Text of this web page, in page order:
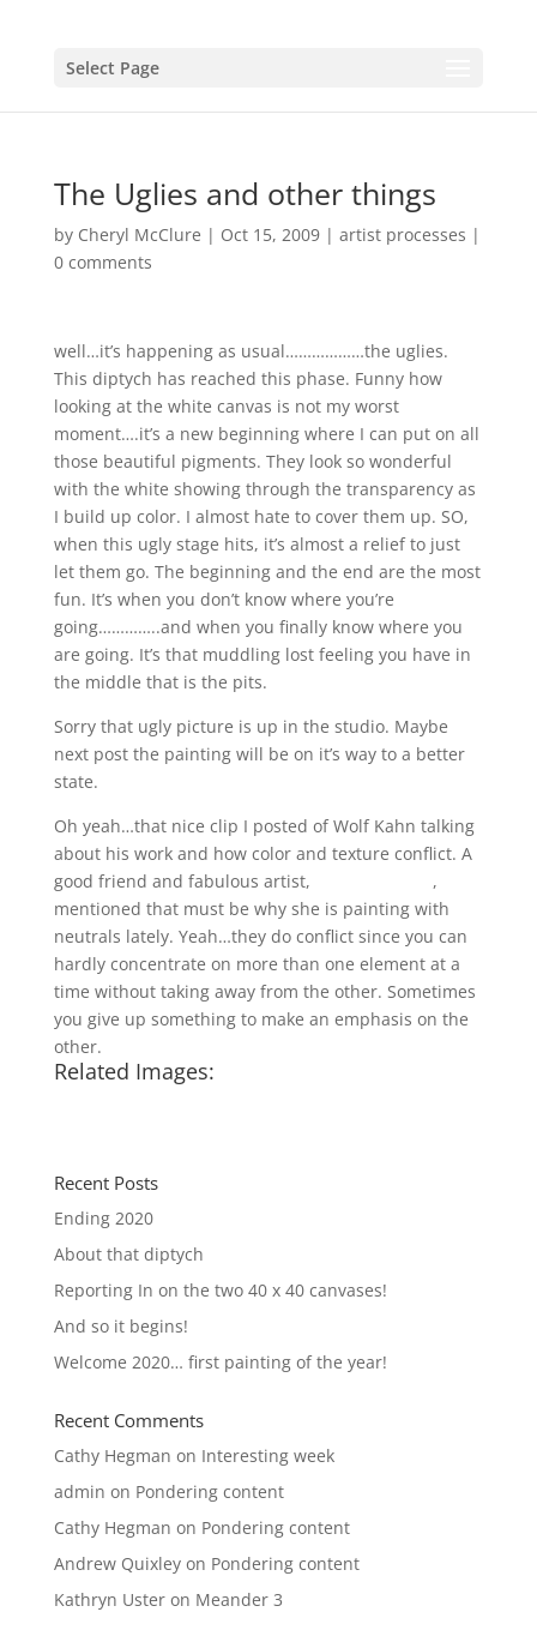
Select Page
The Uglies and other things
by Cheryl McClure | Oct 15, 2009| artist processes |
0 comments
well…it’s happening as usual………………the uglies.
This diptych has reached this phase. Funny how
looking at the white canvas is not my worst
moment….it’s a new beginning where I can put on all
those beautiful pigments. They look so wonderful
with the white showing through the transparency as
I build up color. I almost hate to cover them up. SO,
when this ugly stage hits, it’s almost a relief to just
let them go. The beginning and the end are the most
fun. It’s when you don’t know where you’re
going…………..and when you finally know where you
are going. It’s that muddling lost feeling you have in
the middle that is the pits.
Sorry that ugly picture is up in the studio. Maybe
next post the painting will be on it’s way to a better
state.
Oh yeah…that nice clip I posted of Wolf Kahn talking
about his work and how color and texture conflict. A
good friend and fabulous artist,
,
mentioned that must be why she is painting with
neutrals lately. Yeah…they do conflict since you can
hardly concentrate on more than one element at a
time without taking away from the other. Sometimes
you give up something to make an emphasis on the
other.
Related Images:
Recent Posts
Ending 2020
About that diptych
Reporting In on the two 40 x 40 canvases!
And so it begins!
Welcome 2020… first painting of the year!
Recent Comments
Cathy Hegman on Interesting week
admin on Pondering content
Cathy Hegman on Pondering content
Andrew Quixleyon Pondering content
Kathryn Usteron Meander 3